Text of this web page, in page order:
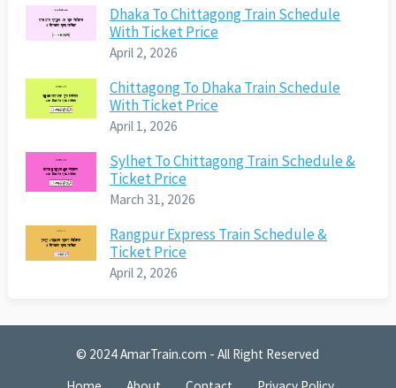
Dhaka To Chittagong Train Schedule
With Ticket Price
April 2, 2026
Chittagong To Dhaka Train Schedule
With Ticket Price
April 1, 2026
Sylhet To Chittagong Train Schedule &
Ticket Price
March 31, 2026
Rangpur Express Train Schedule &
Ticket Price
April 2, 2026
© 2024AmarTrain.com - All Right Reserved